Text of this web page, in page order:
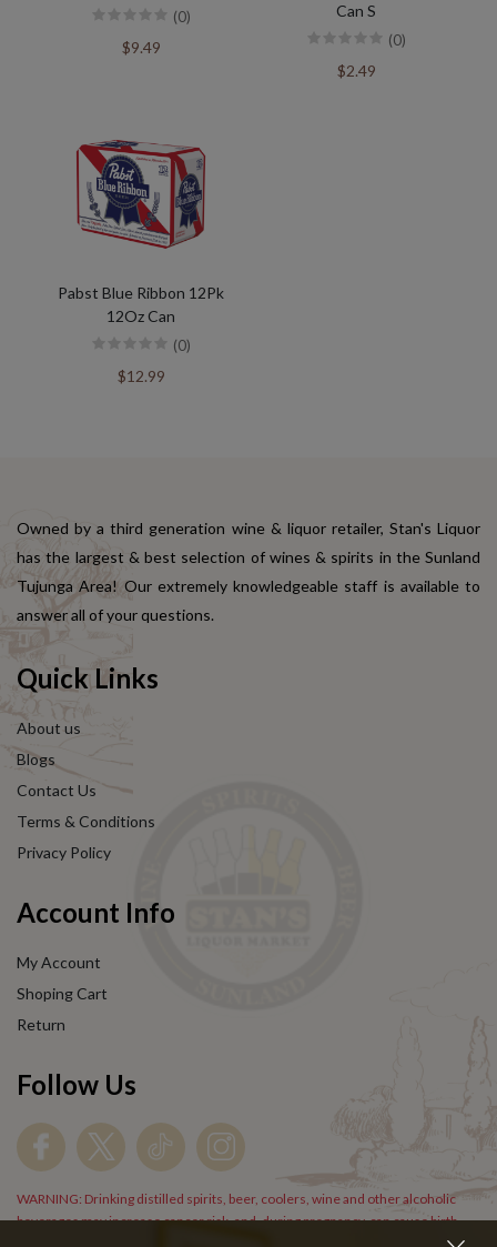
(0)
$9.49
Can S
(0)
$2.49
Pabst Blue Ribbon 12Pk
12Oz Can
(0)
$12.99
Owned by a third generation wine & liquor retailer, Stan's Liquor
has the largest & best selection of wines & spirits in the Sunland
Tujunga Area! Our extremely knowledgeable staff is available to
answer all of your questions.
Quick Links
About us
Blogs
Contact Us
Terms & Conditions
Privacy Policy
Account Info
My Account
Shoping Cart
Return
Follow Us
WARNING: Drinking distilled spirits, beer, coolers, wine and other alcoholic
beverages may increase cancer risk, and, during pregnancy, can cause birth